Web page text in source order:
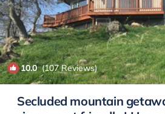
10.0(107 Reviews)
Secluded mountain